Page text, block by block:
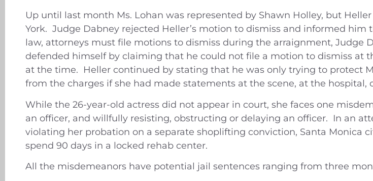
Up until last month Ms. Lohan was represented by Shawn Holley, but
York. Judge Dabney rejected Heller’s motion to dismiss and informed
law, attorneys must file motions to dismiss during the arraignment,
defended himself by claiming that he could not file a motion to dismiss at
at the time. Heller continued by stating that he was only trying to protect
from the charges if she had made statements at the scene, at the hospital,
While the 26-year-old actress did not appear in court, she faces one
an officer, and willfully resisting, obstructing or delaying an officer. In an
violating her probation on a separate shoplifting conviction, Santa Monica
spend 90 days in a locked rehab center.
All the misdemeanors have potential jail sentences ranging from three